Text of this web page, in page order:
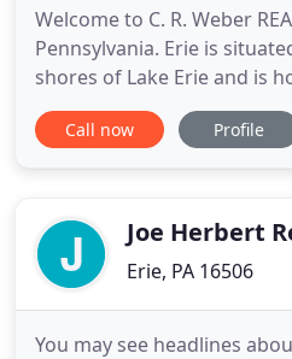
Welcome to C. R. Weber
Pennsylvania. Erie is
shores of Lake Erie and is
beautiful sunsets in the
view the residential,
Call now Profile
Joe Herbert
Erie, PA 16506
You may see headlines